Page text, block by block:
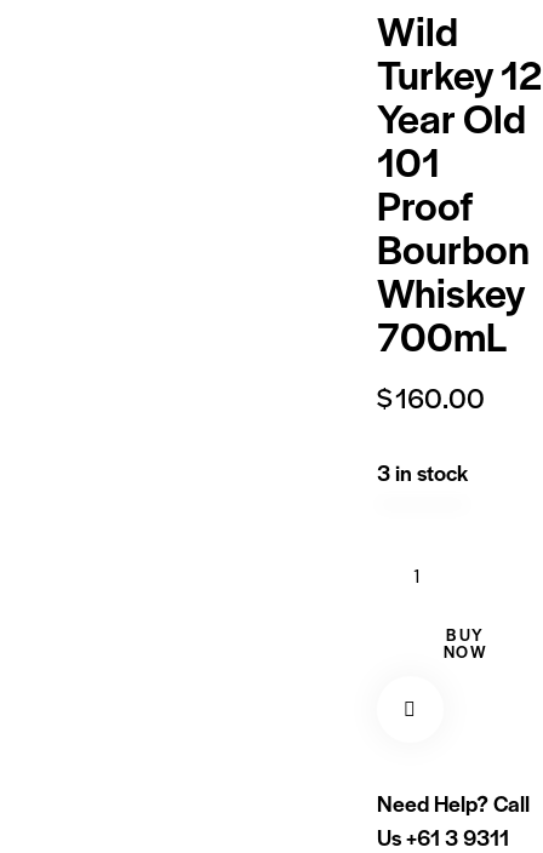
Wild
Turkey 12
Year Old
101
Proof
Bourbon
Whiskey
700mL
$160.00
3 in stock
BUY
NOW
Need Help? Call
Us+61 3 9311